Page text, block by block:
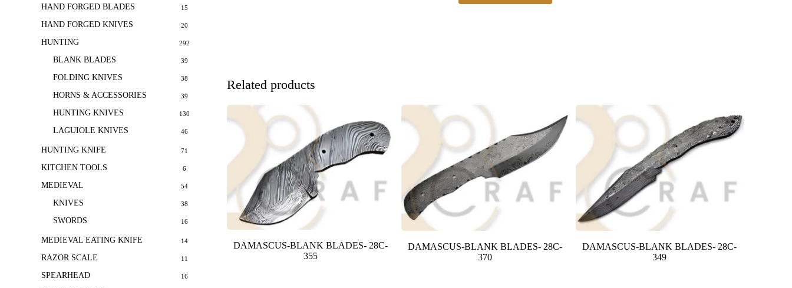
HAND FORGED BLADES 15
HAND FORGED KNIVES 20
HUNTING 292
BLANK BLADES 39
FOLDING KNIVES 38
HORNS & ACCESSORIES 39
HUNTING KNIVES 130
LAGUIOLE KNIVES 46
HUNTING KNIFE 71
KITCHEN TOOLS 6
MEDIEVAL 54
KNIVES 38
SWORDS 16
MEDIEVAL EATING KNIFE 14
RAZOR SCALE 11
SPEARHEAD 16
Related products
DAMASCUS-BLANK BLADES- 28C-
355
DAMASCUS-BLANK BLADES- 28C-
370
DAMASCUS-BLANK BLADES- 28C-
349